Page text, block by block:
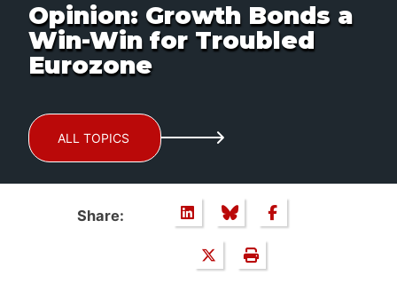
Opinion: Growth Bonds a
Win-Win for Troubled
Eurozone
ALL TOPICS
Share: